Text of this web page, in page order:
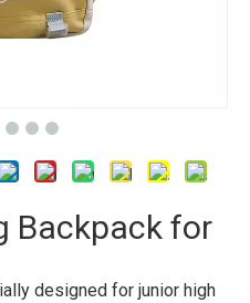
Backpack for
designed for junior high